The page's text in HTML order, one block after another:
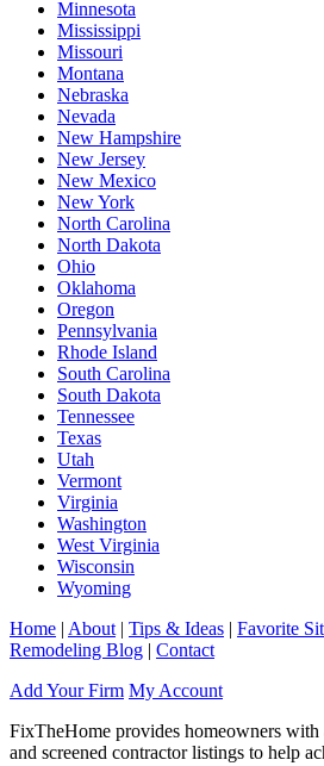
Minnesota
Mississippi
Missouri
Montana
Nebraska
Nevada
New Hampshire
New Jersey
New Mexico
New York
North Carolina
North Dakota
Ohio
Oklahoma
Oregon
Pennsylvania
Rhode Island
South Carolina
South Dakota
Tennessee
Texas
Utah
Vermont
Virginia
Washington
West Virginia
Wisconsin
Wyoming
Home | About | Tips & Ideas | Favorite
Remodeling Blog | Contact
Add Your Firm My Account
FixTheHome provides homeowners with
and screened contractor listings to help